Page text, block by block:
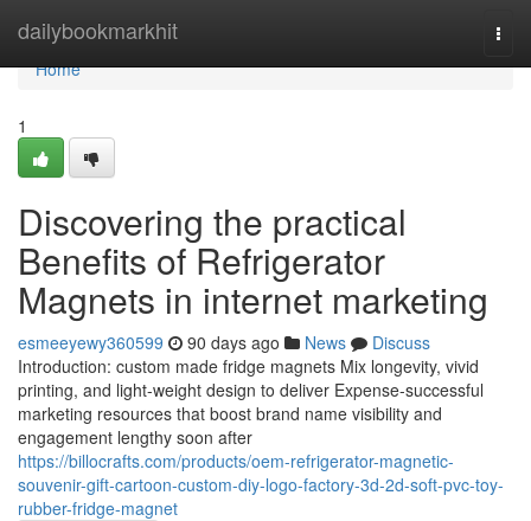
dailybookmarkhit
Home
Home
1
Discovering the practical
Benefits of Refrigerator
Magnets in internet marketing
esmeeyewy360599 90 days ago News
Discuss
Introduction: custom made fridge magnets Mix longevity, vivid
printing, and light-weight design to deliver Expense-successful
marketing resources that boost brand name visibility and
engagement lengthy soon after
https://billocrafts.com/products/oem-refrigerator-magnetic-
souvenir-gift-cartoon-custom-diy-logo-factory-3d-2d-soft-pvc-toy-
rubber-fridge-magnet